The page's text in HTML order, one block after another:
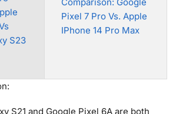
S23
Pixel 7 Pro Vs. Apple
IPhone 14 Pro Max
S21 and Google Pixel 6A are both